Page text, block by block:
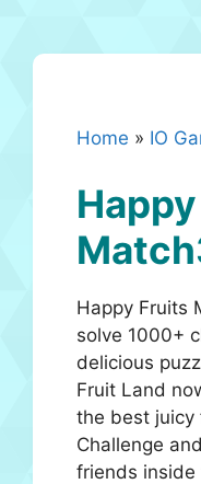
Home » IO
Happy Fruits
solve 1000+
delicious
Fruit Land
the best juicy
Challenge
friends